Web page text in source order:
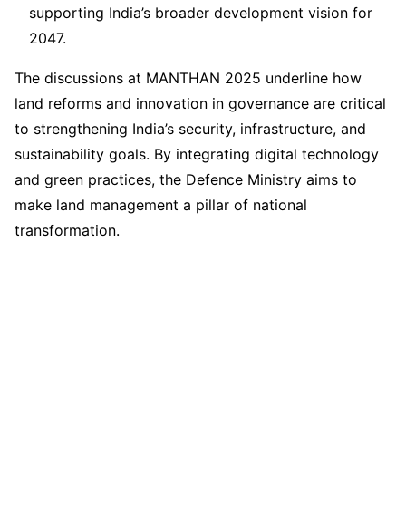
supporting India’s broader development vision for
2047.
The discussions at MANTHAN 2025 underline how
land reforms and innovation in governance are critical
to strengthening India’s security, infrastructure, and
sustainability goals. By integrating digital technology
and green practices, the Defence Ministry aims to
make land management a pillar of national
transformation.